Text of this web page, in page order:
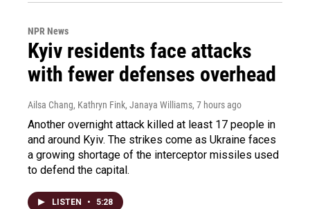
NPR News
Kyiv residents face attacks
with fewer defenses overhead
Ailsa Chang, Kathryn Fink, Janaya Williams, 7 hours ago
Another overnight attack killed at least 17 people in
and around Kyiv. The strikes come as Ukraine faces
a growing shortage of the interceptor missiles used
to defend the capital.
LISTEN • 5:28